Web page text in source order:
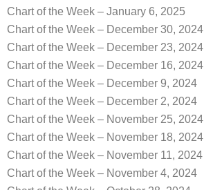
Chart of the Week – January 6, 2025
Chart of the Week – December 30, 2024
Chart of the Week – December 23, 2024
Chart of the Week – December 16, 2024
Chart of the Week – December 9, 2024
Chart of the Week – December 2, 2024
Chart of the Week – November 25, 2024
Chart of the Week – November 18, 2024
Chart of the Week – November 11, 2024
Chart of the Week – November 4, 2024